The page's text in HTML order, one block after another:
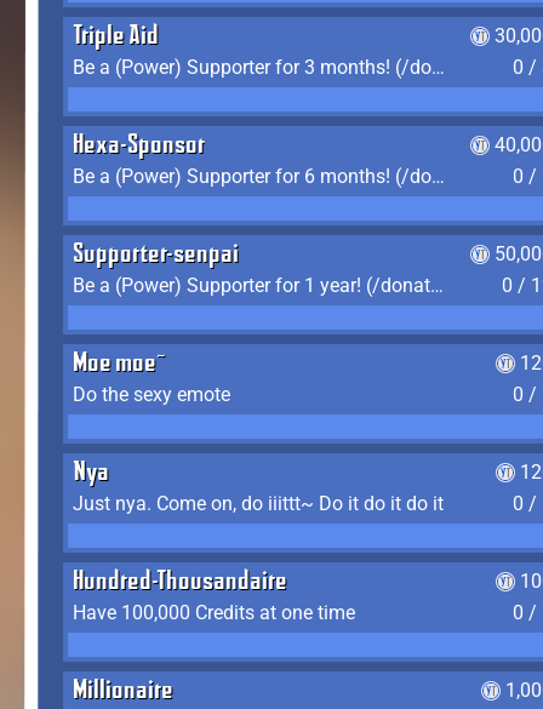
Triple Aid
Be a (Power) Supporter for 3 months! (/donate)
0 /
Hexa-Sponsor
Be a (Power) Supporter for 6 months! (/donate)
0 /
Supporter-senpai
Be a (Power) Supporter for 1 year! (/donate)
0 /
Moe moe~
Do the sexy emote
0 /
Nya
Just nya. Come on, do iiittt~ Do it do it do it
0 /
Hundred-Thousandaire
Have 100,000 Credits at one time
0 /
Millionaire